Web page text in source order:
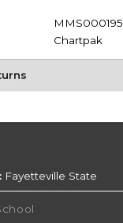
Chartpak
Fayetteville State